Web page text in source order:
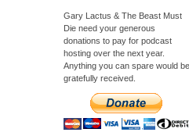
Gary Lactus & The Beast Must
Die need your generous
donations to pay for podcast
hosting over the next year.
Anything you can spare would be
gratefully received.